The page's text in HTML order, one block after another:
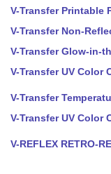
V-Transfer Printable
V-Transfer Non-
V-Transfer Glow-in-
V-Transfer UV Color
V-Transfer
V-Transfer UV Color
V-REFLEX RETRO-